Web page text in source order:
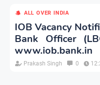
ALL OVER INDIA
IOB Vacancy
Bank Officer
www.iob.bank.in
Prakash Singh 0